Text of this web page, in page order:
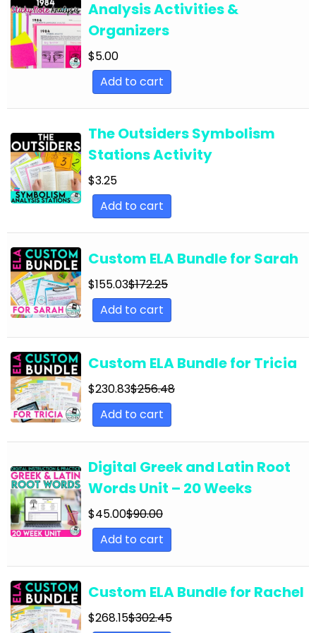
English Language Arts; For All Subjects;
Classroom Community
English Language Arts; Grammar
English Language Arts; Grammar; ELA Test
English Language Arts; Grammar; Halloween
English Language Arts; Grammar;
Holidays/Seasonal
English Language Arts; Grammar; Presidents'
English Language Arts; Grammar; Spring
English Language Arts; Grammar; St. Patrick's
Day
English Language Arts; Grammar; Summer
English Language Arts; Grammar; Valentine's
Day
English Language Arts; Grammar; Winter
English Language Arts; Grammar; Writing
English Language Arts; Grammar; Writing-
Essays
English Language Arts; Informational Text
English Language Arts; Informational Text;
English Language Arts; Journalism
English Language Arts; Journalism;
Informational Text
Analysis Activities &
Organizers
$5.00
Add to cart
The Outsiders Symbolism
Stations Activity
$3.25
Add to cart
Custom ELA Bundle for Sarah
$155.03$172.25
Add to cart
Custom ELA Bundle for Tricia
$230.83$256.48
Add to cart
Digital Greek and Latin Root
Words Unit – 20 Weeks
$45.00$90.00
Add to cart
Custom ELA Bundle for Rachel
$268.15$302.45